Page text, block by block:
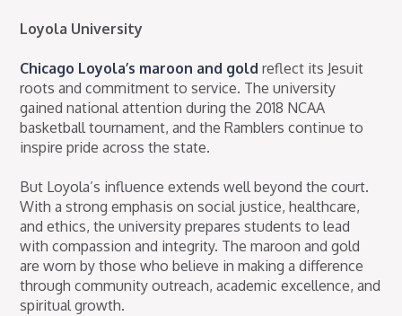
Loyola University
Chicago Loyola’s maroon and gold reflect its Jesuit
roots and commitment to service. The university
gained national attention during the 2018 NCAA
basketball tournament, and the Ramblers continue to
inspire pride across the state.
But Loyola’s influence extends well beyond the court.
With a strong emphasis on social justice, healthcare,
and ethics, the university prepares students to lead
with compassion and integrity. The maroon and gold
are worn by those who believe in making a difference
through community outreach, academic excellence, and
spiritual growth.